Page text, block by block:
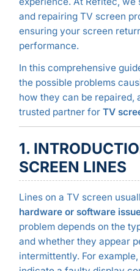
and repairing TV screen
ensuring your screen
performance.
In this comprehensive
the possible problems
how they can be repaired,
trusted partner for TV
1.
SCREEN LINES
Lines on a TV screen
hardware or software
problem depends on the
and whether they appear
intermittently. For